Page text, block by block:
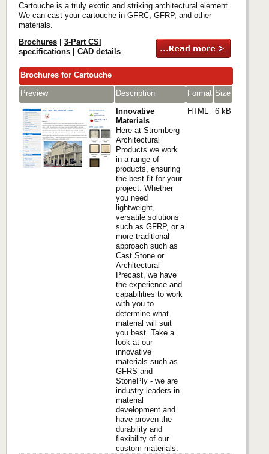
Cartouche is a truly exotic and striking architectural element.
We can cast your cartouche in GFRC, GFRP, and other
materials.
Brochures
3-Part CSI
specifications
CAD details
Brochures for Cartouche
Preview
Description Format Size
Innovative
Materials
Here at Stromberg
Architectural
Products we work
in a range of
products, ensuring
the best fit for your
project. Whether
you need
lightweight,
versatile solutions
such as GFRP, or a
more traditional
approach such as
Cast Stone or
Architectural
Precast, we have
the experience and
capabilities to work
with you to
determine what
material will suit
you best. Take a
look at our
innovative
materials such as
GFRS and
StonePly - we are
industry leaders in
material
development and
have proven the
durability and
flexibility of our
custom materials.
HTML 6 kB